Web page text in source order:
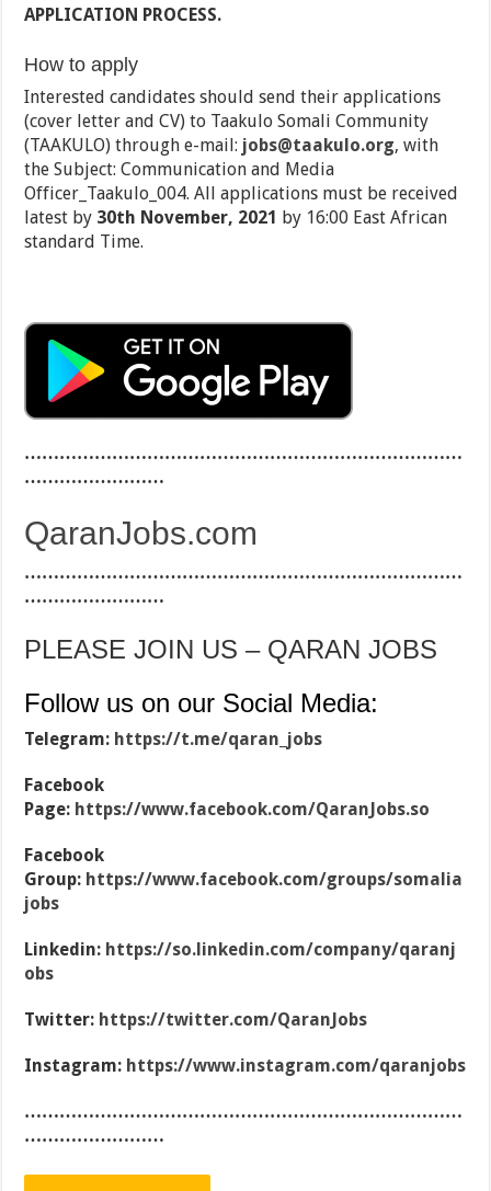
APPLICATION PROCESS.
How to apply
Interested candidates should send their applications
(cover letter and CV) to Taakulo Somali Community
(TAAKULO) through e-mail: jobs@taakulo.org, with
the Subject: Communication and Media
Officer_Taakulo_004. All applications must be received
latest by 30th November, 2021 by 16:00 East African
standard Time.
…………………………………………………………………
……………………
QaranJobs.com
…………………………………………………………………
……………………
PLEASE JOIN US – QARAN JOBS
Follow us on our Social Media:
Telegram: https://t.me/qaran_jobs
Facebook
Page: https://www.facebook.com/QaranJobs.so
Facebook
Group: https://www.facebook.com/groups/somalia
jobs
Linkedin: https://so.linkedin.com/company/qaranj
obs
Twitter: https://twitter.com/QaranJobs
Instagram: https://www.instagram.com/qaranjobs
…………………………………………………………………
……………………